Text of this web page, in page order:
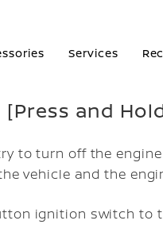
Services
[Press and
to turn off the
vehicle and the
ignition switch to